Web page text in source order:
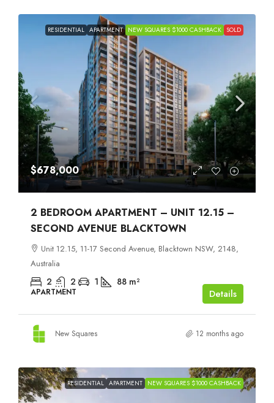
RESIDENTIAL APARTMENT NEW SQUARES $1000 CASHBACK SOLD
$678,000
2 BEDROOM APARTMENT – UNIT 12.15 –
SECOND AVENUE BLACKTOWN
Unit 12.15, 11-17 Second Avenue, Blacktown NSW, 2148,
Australia
2 2 1 88 m²
APARTMENT Details
New Squares 12 months ago
RESIDENTIAL APARTMENT NEW SQUARES $1000 CASHBACK